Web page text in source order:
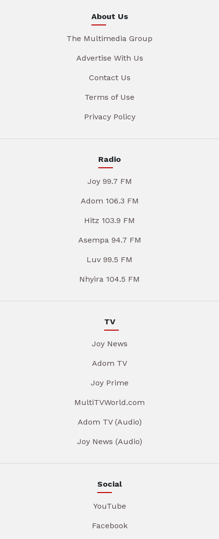
About Us
The Multimedia Group
Advertise With Us
Contact Us
Terms of Use
Privacy Policy
Radio
Joy 99.7 FM
Adom 106.3 FM
Hitz 103.9 FM
Asempa 94.7 FM
Luv 99.5 FM
Nhyira 104.5 FM
TV
Joy News
Adom TV
Joy Prime
MultiTVWorld.com
Adom TV (Audio)
Joy News (Audio)
Social
YouTube
Facebook